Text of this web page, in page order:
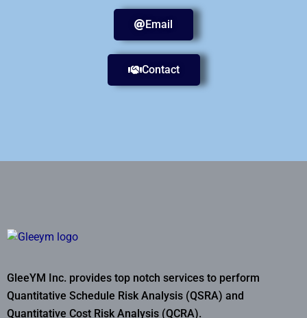
Email
Contact
GleeYM Inc. provides top notch services to perform
Quantitative Schedule Risk Analysis (QSRA) and
Quantitative Cost Risk Analysis (QCRA).